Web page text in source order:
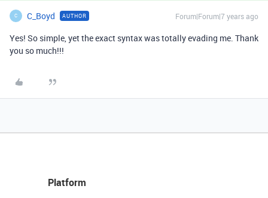
C C_Boyd AUTHOR Forum|Forum|7 years ago
Yes! So simple, yet the exact syntax was totally evading me. Thank
you so much!!!
Platform